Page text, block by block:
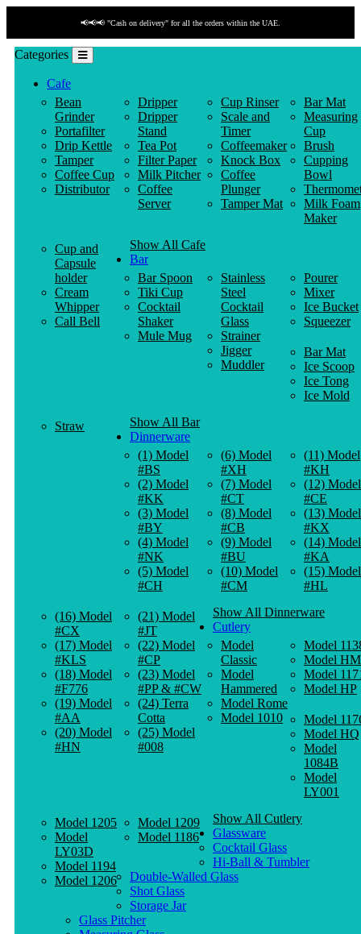
📢📢📢 "Cash on delivery" for all the orders within the UAE.
Categories
Cafe
Bean
Grinder
Portafilter
Drip Kettle
Tamper
Coffee Cup
Distributor
Dripper
Dripper
Stand
Tea Pot
Filter Paper
Milk Pitcher
Coffee
Server
Cup Rinser
Scale and
Timer
Coffeemaker
Knock Box
Coffee
Plunger
Tamper Mat
Bar Mat
Measuring
Cup
Brush
Cupping
Bowl
Milk Foam
Maker
Cup and
Capsule
holder
Cream
Whipper
Call Bell
Show All Cafe
Bar
Bar Spoon
Tiki Cup
Cocktail
Shaker
Mule Mug
Stainless
Steel
Cocktail
Glass
Strainer
Jigger
Muddler
Pourer
Mixer
Ice Bucket
Squeezer
Bar Mat
Ice Scoop
Ice Tong
Ice Mold
Straw
Show All Bar
Dinnerware
(1) Model
#BS
(2) Model
#KK
(3) Model
#BY
(4) Model
#NK
(5) Model
#CH
(6) Model
#XH
(7) Model
#CT
(8) Model
#CB
(9) Model
#BU
(10) Model
#CM
(11) Model
#KH
(12) Model
#CE
(13) Model
#KX
(14) Model
#KA
(15) Model
#HL
(16) Model
#CX
(17) Model
#KLS
(18) Model
#F776
(19) Model
#AA
(20) Model
#HN
(21) Model
#JT
(22) Model
#CP
(23) Model
#PP & #CW
(24) Terra
Cotta
(25) Model
#008
Show All Dinnerware
Cutlery
Model
Classic
Model
Hammered
Model Rome
Model 1010
Model
Model HM
Model
Model HP
Model
Model HQ
Model
1084B
Model
LY001
Model 1205
Model
LY03D
Model 1194
Model 1206
Model 1209
Model 1186
Show All Cutlery
Glassware
Cocktail Glass
Hi-Ball & Tumbler
Double-Walled Glass
Shot Glass
Storage Jar
Glass Pitcher